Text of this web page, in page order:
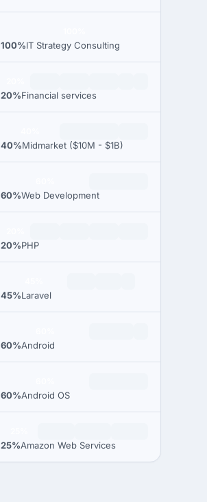
100%IT Strategy Consulting
20%Financial services
40%Midmarket ($10M - $1B)
60%Web Development
20%PHP
45%Laravel
60%Android
60%Android OS
25%Amazon Web Services